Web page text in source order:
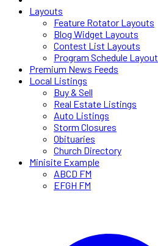
Layouts
Feature Rotator Layouts
Blog Widget Layouts
Contest List Layouts
Program Schedule
Premium News Feeds
Local Listings
Buy & Sell
Real Estate Listings
Auto Listings
Storm Closures
Obituaries
Church Directory
Minisite Example
ABCD FM
EFGH FM